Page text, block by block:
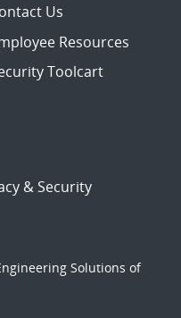
Us
Resources
Toolcart
& Security
Solutions of